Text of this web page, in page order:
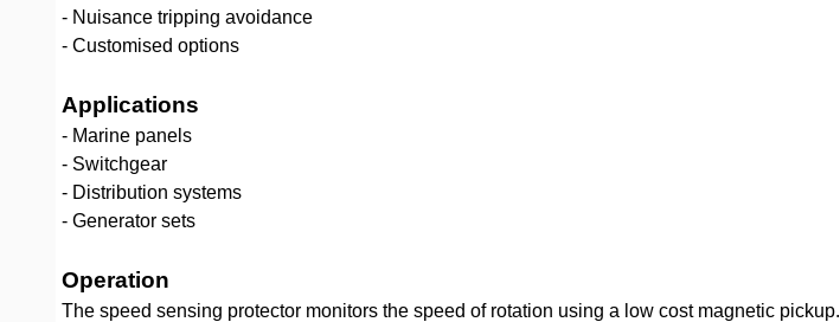
- Nuisance tripping avoidance
- Customised options
Applications
- Marine panels
- Switchgear
- Distribution systems
- Generator sets
Operation
The speed sensing protector monitors the speed of rotation using a low cost magnetic